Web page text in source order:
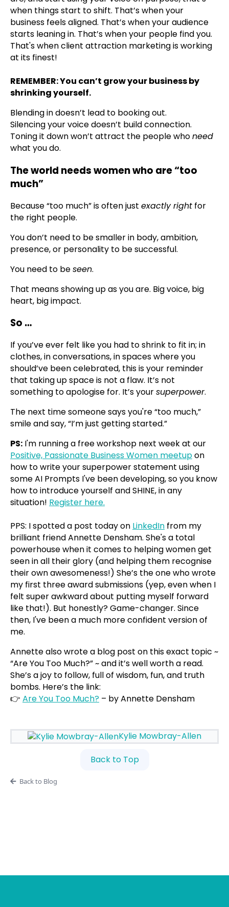
when things start to shift. That’s when your
business feels aligned. That’s when your audience
starts leaning in. That’s when your people find you.
That's when client attraction marketing is working
at its finest!
REMEMBER: You can’t grow your business by
shrinking yourself.
Blending in doesn’t lead to booking out.
Silencing your voice doesn’t build connection.
Toning it down won’t attract the people whoneed
what you do.
The world needs women who are “too
much”
Because “too much” is often just exactly right for
the right people.
You don’t need to be smaller in body, ambition,
presence, or personality to be successful.
You need to beseen.
That means showing up as you are. Big voice, big
heart, big impact.
So …
If you’ve ever felt like you had to shrink to fit in; in
clothes, in conversations, in spaces where you
should’ve been celebrated, this is your reminder
that taking up space is not a flaw. It’s not
something to apologise for. It’s yoursuperpower.
The next time someone says you're “too much,”
smile and say, “I’m just getting started.”
PS: I'm running a free workshop next week at our
Positive, Passionate Business Women meetupon
how to write your superpower statement using
some AI Prompts I've been developing, so you know
how to introduce yourself and SHINE, in any
situation! Register here.
PPS: I spotted a post today on LinkedIn from my
brilliant friend Annette Densham. She's a total
powerhouse when it comes to helping women get
seen in all their glory (and helping them recognise
their own awesomeness!) She’s the one who wrote
my first three award submissions (yep, even when I
felt super awkward about putting myself forward
like that!). But honestly? Game-changer. Since
then, I've been a much more confident version of
me.
Annette also wrote a blog post on this exact topic ~
“Are You Too Much?” ~ and it’s well worth a read.
She’s a joy to follow, full of wisdom, fun, and truth
bombs. Here’s the link:
👉 Are You Too Much? – by Annette Densham
Kylie Mowbray-Allen
Back to Top
Back to Blog